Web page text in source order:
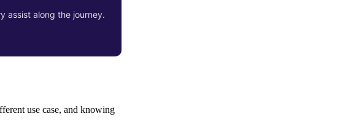
assist along the journey.
use case, and knowing